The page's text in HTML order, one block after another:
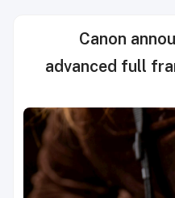
Canon
advanced full